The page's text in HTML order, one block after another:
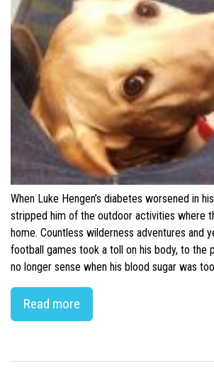
When Luke Hengen’s diabetes worsened in
stripped him of the outdoor activities where
home. Countless wilderness adventures and
football games took a toll on his body, to the
no longer sense when his blood sugar was
Read more